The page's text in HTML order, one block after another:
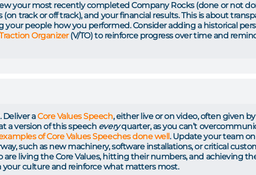
your most recently completed Company Rocks (done or not
(on track or off track), and your financial results. This is about
your people how you performed. Consider adding a historical
Organizer(V/TO) to reinforce progress over time and
Deliver aCore Values Speech, either live or on video, often given
a version of this speech everyquarter, as you can’t
of Core Values Speeches done well. Update your team
such as new machinery, software installations, or critical
living the Core Values, hitting their numbers, and achieving
culture and reinforce what matters most.